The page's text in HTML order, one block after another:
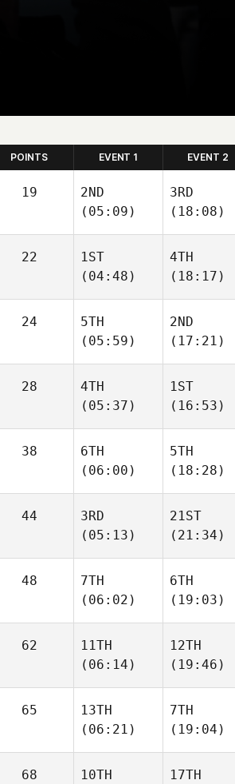
POINTS EVENT 1 EVENT 2
19
2ND
(05:09)
3RD
(18:08)
22
1ST
(04:48)
4TH
(18:17)
24
5TH
(05:59)
2ND
(17:21)
28
4TH
(05:37)
1ST
(16:53)
38
6TH
(06:00)
5TH
(18:28)
44
3RD
(05:13)
21ST
(21:34)
48
7TH
(06:02)
6TH
(19:03)
62
11TH
(06:14)
12TH
(19:46)
65
13TH
(06:21)
7TH
(19:04)
68
10TH
17TH